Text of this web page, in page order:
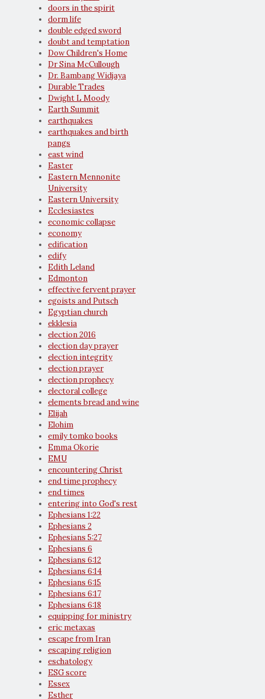
doors in the spirit
dorm life
double edged sword
doubt and temptation
Dow Children's Home
Dr Sina McCullough
Dr. Bambang Widjaya
Durable Trades
Dwight L Moody
Earth Summit
earthquakes
earthquakes and birth
pangs
east wind
Easter
Eastern Mennonite
University
Eastern University
Ecclesiastes
economic collapse
economy
edification
edify
Edith Leland
Edmonton
effective fervent prayer
egoists and Putsch
Egyptian church
ekklesia
election 2016
election day prayer
election integrity
election prayer
election prophecy
electoral college
elements bread and wine
Elijah
Elohim
emily tomko books
Emma Okorie
EMU
encountering Christ
end time prophecy
end times
entering into God's rest
Ephesians 1:22
Ephesians 2
Ephesians 5:27
Ephesians 6
Ephesians 6:12
Ephesians 6:14
Ephesians 6:15
Ephesians 6:17
Ephesians 6:18
equipping for ministry
eric metaxas
escape from Iran
escaping religion
eschatology
ESG score
Essex
Esther